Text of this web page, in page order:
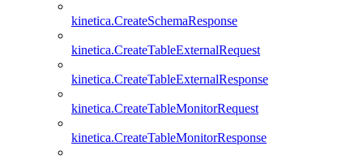
kinetica.CreateSchemaResponse
kinetica.CreateTableExternalRequest
kinetica.CreateTableExternalResponse
kinetica.CreateTableMonitorRequest
kinetica.CreateTableMonitorResponse